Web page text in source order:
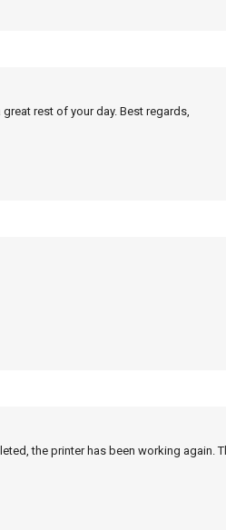
rest of your day. Best regards,
the printer has been working again.